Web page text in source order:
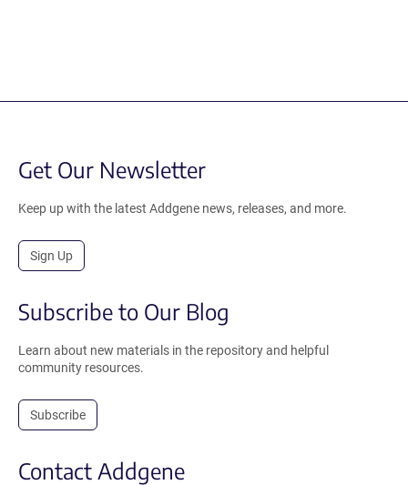
Get Our Newsletter
Keep up with the latest Addgene news, releases, and more.
Sign Up
Subscribe to Our Blog
Learn about new materials in the repository and helpful
community resources.
Subscribe
Contact Addgene